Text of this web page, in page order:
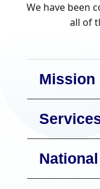
We have been
all of
Mission